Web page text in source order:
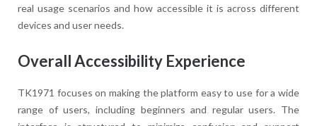
real usage scenarios and how accessible it is across different
devices and user needs.
Overall Accessibility Experience
TK1971 focuses on making the platform easy to use for a wide
range of users, including beginners and regular users. The